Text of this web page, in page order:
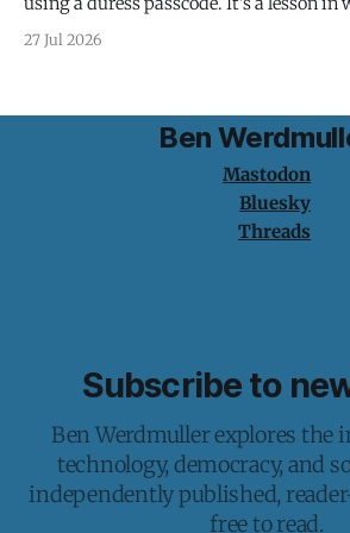
protection is having nothing to protect.
27 Jul 2026
Ben
Mastodon
Bluesky
Threads
Subscribe to
Ben Werdmuller explores the
technology, democracy, and
independently published,
free to read.